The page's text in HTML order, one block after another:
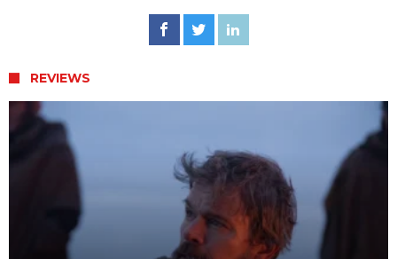
REVIEWS